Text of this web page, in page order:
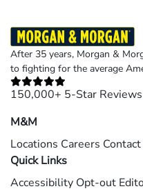
After 35 years, Morgan &
to fighting for the average
150,000+ 5-Star Reviews
M&M
Locations Careers
Quick Links
Accessibility Opt-out